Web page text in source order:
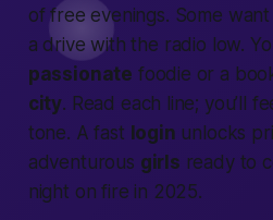
of free evenings. Some
a drive with the radio low.
passionate foodie or a
city. Read each line; you’ll
tone. A fast login unlocks
adventurous girls ready to
night on fire in 2025.